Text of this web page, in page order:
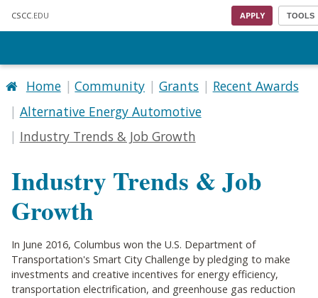
CSCC .EDU APPLY TOOLS
Home Community Grants
Recent Awards
Alternative Energy Automotive
Industry Trends & Job Growth
Industry Trends & Job
Growth
In June 2016, Columbus won the U.S. Department of
Transportation's Smart City Challenge by pledging to make
investments and creative incentives for energy efficiency,
transportation electrification, and greenhouse gas reduction